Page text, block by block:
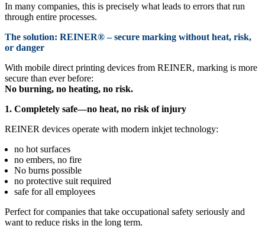
In many companies, this is precisely what leads to errors that run
through entire processes.
The solution: REINER® – secure marking without heat, risk,
or danger
With mobile direct printing devices from REINER, marking is more
secure than ever before:
No burning, no heating, no risk.
1. Completely safe—no heat, no risk of injury
REINER devices operate with modern inkjet technology:
no hot surfaces
no embers, no fire
No burns possible
no protective suit required
safe for all employees
Perfect for companies that take occupational safety seriously and
want to reduce risks in the long term.